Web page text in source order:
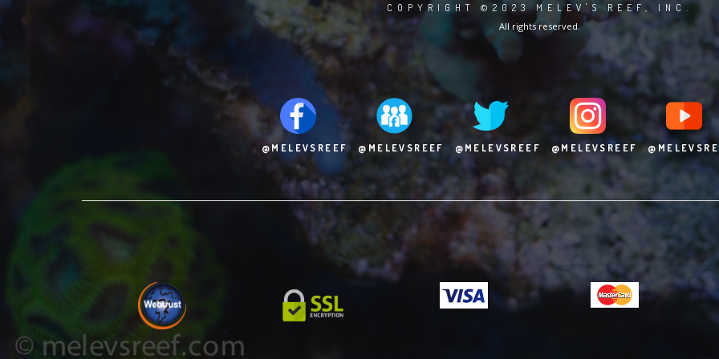
COPYRIGHT ©2023 MELEV'S REEF, INC.
All rights reserved.
@MELEVSREEF @MELEVSREEF @MELEVSREEF @MELEVSREEF